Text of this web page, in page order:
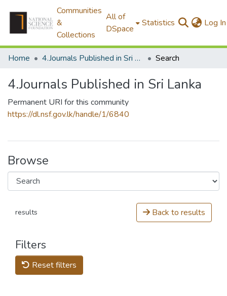
Communities
&
Collections
All of
DSpace
Statistics Log In
Home 4.Journals Published in Sri Lanka Search
4.Journals Published in Sri Lanka
Permanent URI for this community
https://dl.nsf.gov.lk/handle/1/6840
Browse
results Back to results
Filters
Reset filters